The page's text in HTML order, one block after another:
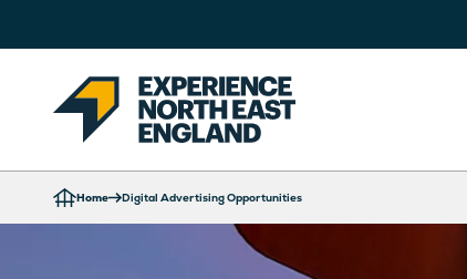
Home Digital Advertising Opportunities